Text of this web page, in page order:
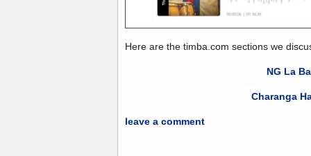
Here are the timba.com sections we
NG La
Charanga
leave a comment